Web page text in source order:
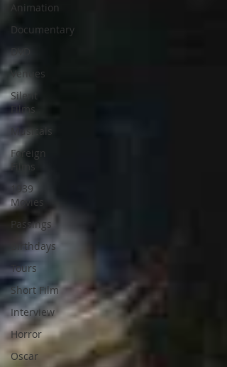
Animation
Documentary
DVD
Venues
Silent
Films
Musicals
Foreign
Films
1939
Movies
Passings
Birthdays
Tours
Short Film
Interview
Horror
Oscar